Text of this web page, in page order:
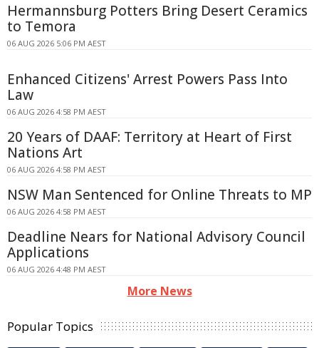
Hermannsburg Potters Bring Desert Ceramics
to Temora
06 AUG 2026 5:06 PM AEST
Enhanced Citizens' Arrest Powers Pass Into
Law
06 AUG 2026 4:58 PM AEST
20 Years of DAAF: Territory at Heart of First
Nations Art
06 AUG 2026 4:58 PM AEST
NSW Man Sentenced for Online Threats to MP
06 AUG 2026 4:58 PM AEST
Deadline Nears for National Advisory Council
Applications
06 AUG 2026 4:48 PM AEST
More News
Popular Topics